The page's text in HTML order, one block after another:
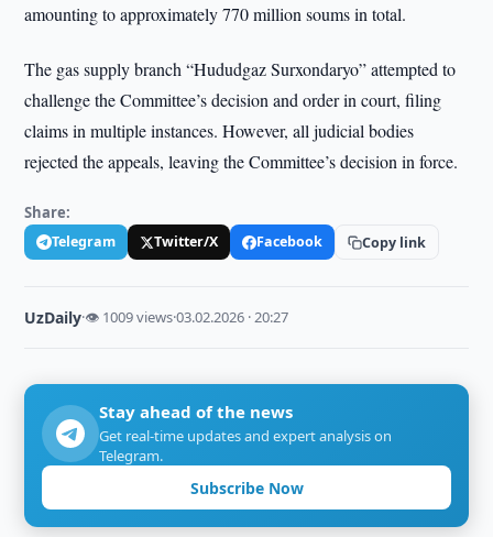
amounting to approximately 770 million soums in total.
The gas supply branch “Hududgaz Surxondaryo” attempted to
challenge the Committee’s decision and order in court, filing
claims in multiple instances. However, all judicial bodies
rejected the appeals, leaving the Committee’s decision in force.
Share:
Telegram Twitter/X Facebook Copy link
UzDaily·👁 1009 views·03.02.2026 · 20:27
Stay ahead of the news
Get real-time updates and expert analysis on
Telegram.
Subscribe Now